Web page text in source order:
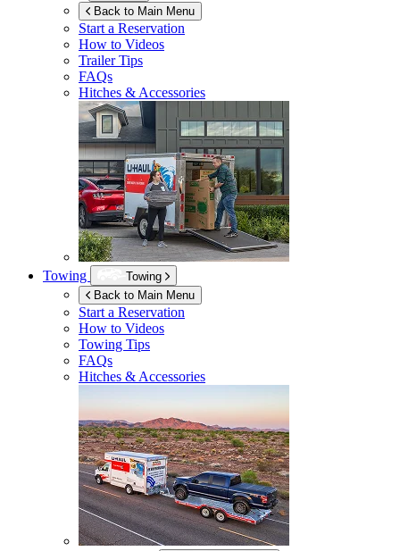
Back to Main Menu
Start a Reservation
How to Videos
Trailer Tips
FAQs
Hitches & Accessories
Towing
Towing
Back to Main Menu
Start a Reservation
How to Videos
Towing Tips
FAQs
Hitches & Accessories